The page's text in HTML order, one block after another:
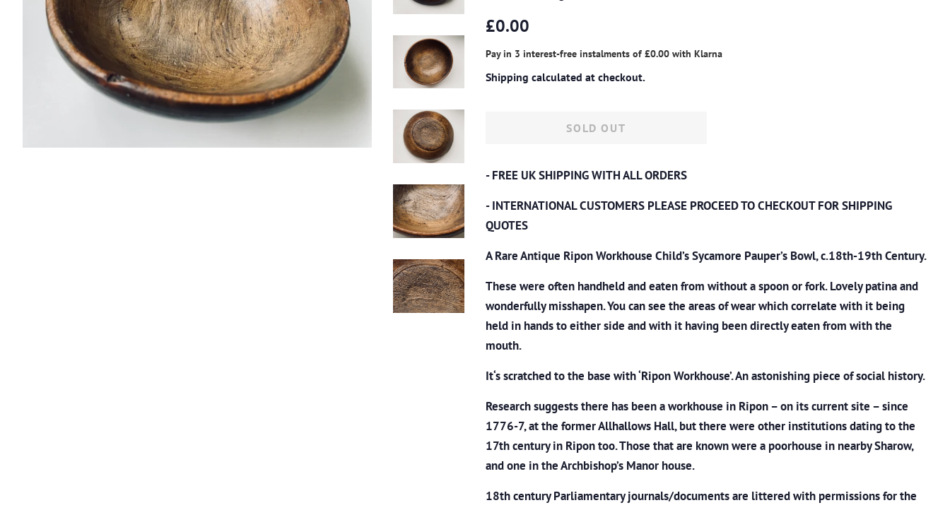
Regular
£0.00
Pay in 3 interest-free instalments of £0.00 with Klarna
Shipping calculated at checkout.
SOLD OUT
- FREE UK SHIPPING WITH ALL ORDERS
- INTERNATIONAL CUSTOMERS PLEASE PROCEED TO CHECKOUT FOR SHIPPING
QUOTES
A Rare Antique Ripon Workhouse Child’s Sycamore Pauper’s Bowl, c.18th-19th Century.
These were often handheld and eaten from without a spoon or fork. Lovely patina and
wonderfully misshapen. You can see the areas of wear which correlate with it being
held in hands to either side and with it having been directly eaten from with the
mouth.
It‘s scratched to the base with ‘Ripon Workhouse’. An astonishing piece of social history.
Research suggests there has been a workhouse in Ripon – on its current site – since
1776-7, at the former Allhallows Hall, but there were other institutions dating to the
17th century in Ripon too. Those that are known were a poorhouse in nearby Sharow,
and one in the Archbishop’s Manor house.
18th century Parliamentary journals/documents are littered with permissions for the